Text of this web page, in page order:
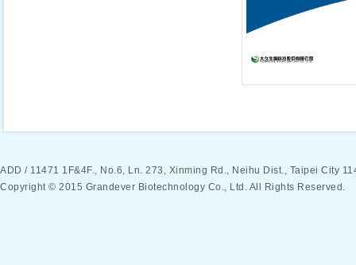
ADD / 11471 1F&4F., No.6, Ln. 273, Xinming Rd., Neihu Dist., Taipei
Copyright © 2015 Grandever Biotechnology Co., Ltd. All Rights Reserved.